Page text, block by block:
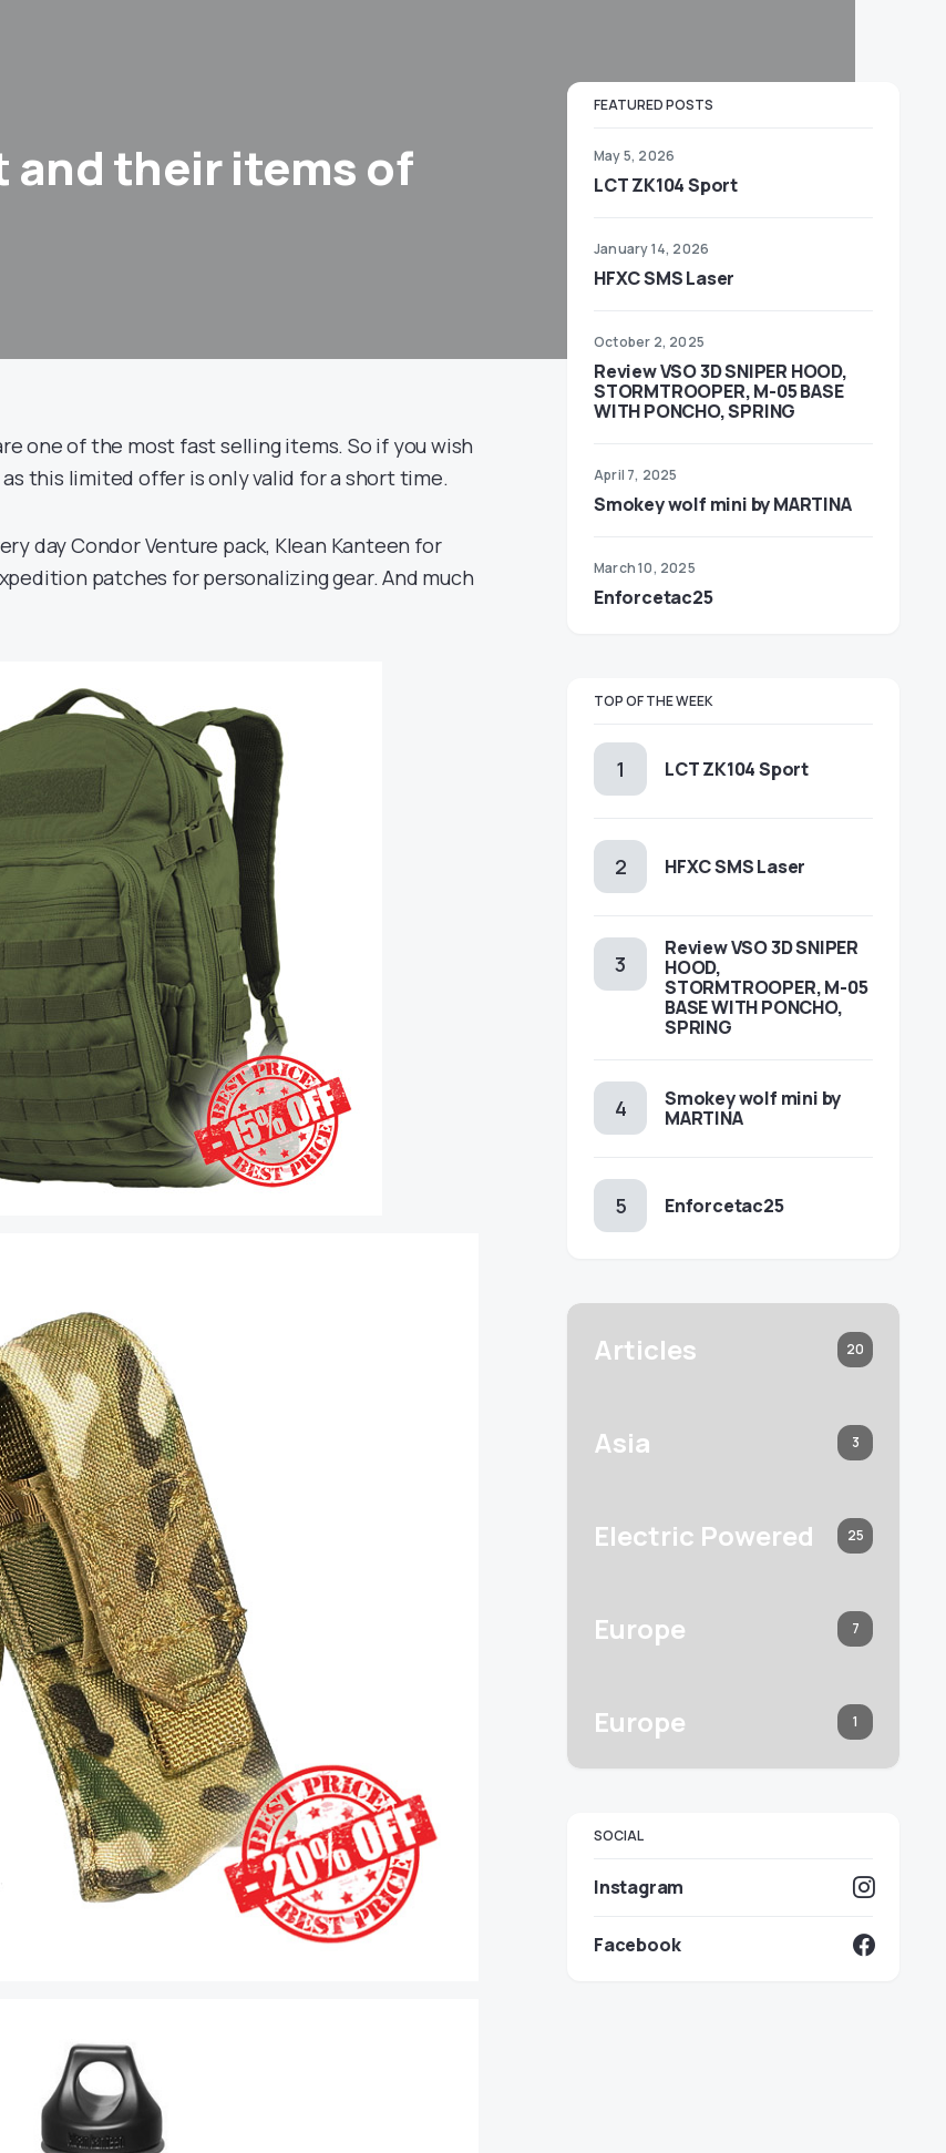
and their items of
one of the most fast selling items. So if you wish
this limited offer is only valid for a short time.
day Condor Venture pack, Klean Kanteen for
patches for personalizing gear. And much
FEATURED POSTS
May 5, 2026
LCT ZK104 Sport
January 14, 2026
HFXC SMS Laser
October 2, 2025
Review VSO 3D SNIPER HOOD,
STORMTROOPER, M-05 BASE
WITH PONCHO, SPRING
April 7, 2025
Smokey wolf mini by MARTINA
March 10, 2025
Enforcetac25
TOP OF THE WEEK
LCT ZK104 Sport
HFXC SMS Laser
Review VSO 3D SNIPER
HOOD,
STORMTROOPER, M-05
BASE WITH PONCHO,
SPRING
Smokey wolf mini by
MARTINA
Enforcetac25
Articles 20
Asia 3
Electric Powered 25
Europe 7
Europe 1
SOCIAL
Instagram
Facebook